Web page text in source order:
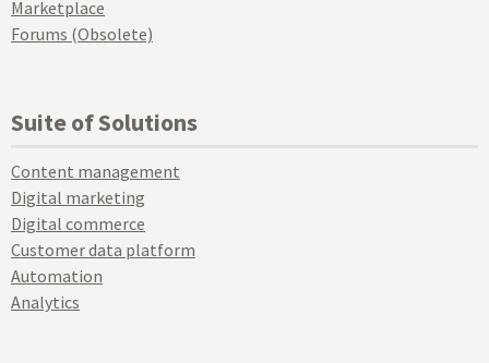
Marketplace
Forums (Obsolete)
Suite of Solutions
Content management
Digital marketing
Digital commerce
Customer data platform
Automation
Analytics